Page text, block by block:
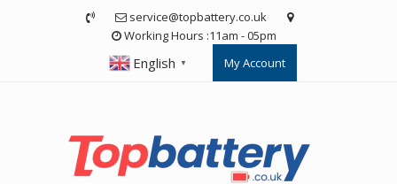
service@topbattery.co.uk
Working Hours :11am - 05pm
English ▼ My Account